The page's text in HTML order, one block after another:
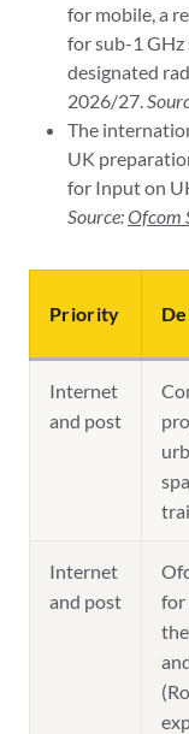
for mobile, a
for sub-1 GHz
designated
2026/27.
The
UK
for Input on
Source:Ofcom
Priority
Internet
and post
Internet
and post
for